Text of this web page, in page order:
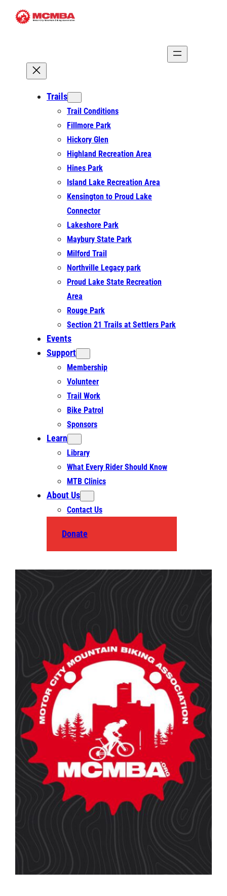
Skip
Trails
Trail Conditions
Fillmore Park
Hickory Glen
Highland Recreation Area
Hines Park
Island Lake Recreation Area
Kensington to Proud Lake
Connector
Lakeshore Park
Maybury State Park
Milford Trail
Northville Legacy park
Proud Lake State Recreation
Area
Rouge Park
Section 21 Trails at Settlers Park
Events
Support
Membership
Volunteer
Trail Work
Bike Patrol
Sponsors
Learn
Library
What Every Rider Should Know
MTB Clinics
About Us
Contact Us
Donate